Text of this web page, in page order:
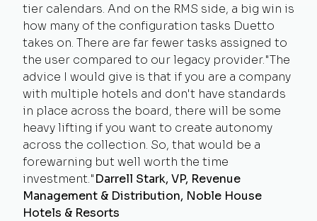
tier calendars. And on the RMS side, a big win is
how many of the configuration tasks Duetto
takes on. There are far fewer tasks assigned to
the user compared to our legacy provider."The
advice I would give is that if you are a company
with multiple hotels and don't have standards
in place across the board, there will be some
heavy lifting if you want to create autonomy
across the collection. So, that would be a
forewarning but well worth the time
investment."Darrell Stark, VP, Revenue
Management & Distribution, Noble House
Hotels & Resorts